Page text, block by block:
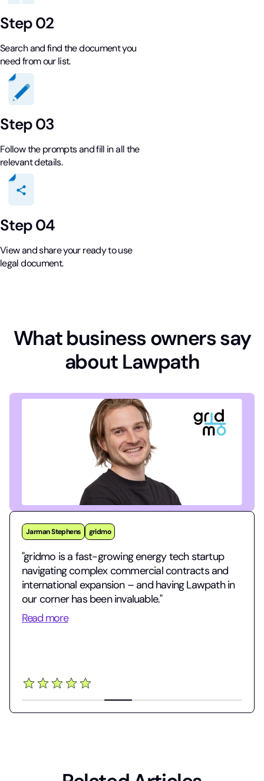
Step 02
Search and find the document you
need from our list.
Step 03
Follow the prompts and fill in all the
relevant details.
Step 04
View and share your ready to use
legal document.
What business owners say
about Lawpath
Jarman Stephens gridmo
"gridmo is a fast-growing energy tech startup
navigating complex commercial contracts and
international expansion – and having Lawpath in
our corner has been invaluable."
Read more